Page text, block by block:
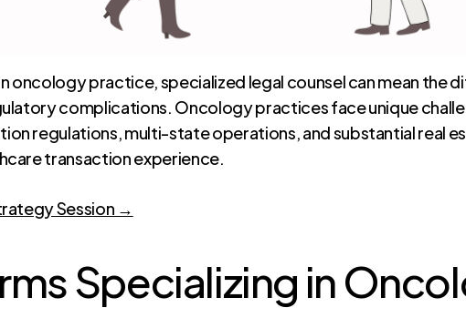
oncology practice, specialized legal counsel can mean the
complications. Oncology practices face unique
regulations, multi-state operations, and substantial real
transaction experience.
Session →
Specializing in